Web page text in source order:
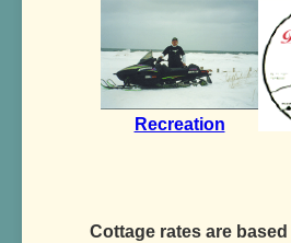
Recreation
Cottage rates are